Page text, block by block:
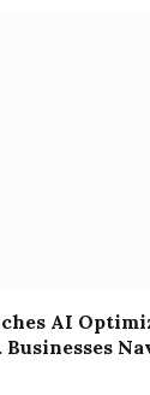
AI
Businesses